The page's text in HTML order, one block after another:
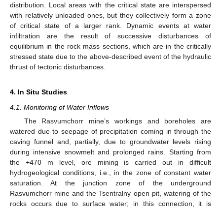
distribution. Local areas with the critical state are interspersed
with relatively unloaded ones, but they collectively form a zone
of critical state of a larger rank. Dynamic events at water
infiltration are the result of successive disturbances of
equilibrium in the rock mass sections, which are in the critically
stressed state due to the above-described event of the hydraulic
thrust of tectonic disturbances.
4. In Situ Studies
4.1. Monitoring of Water Inflows
The Rasvumchorr mine’s workings and boreholes are
watered due to seepage of precipitation coming in through the
caving funnel and, partially, due to groundwater levels rising
during intensive snowmelt and prolonged rains. Starting from
the +470 m level, ore mining is carried out in difficult
hydrogeological conditions, i.e., in the zone of constant water
saturation. At the junction zone of the underground
Rasvumchorr mine and the Tsentralny open pit, watering of the
rocks occurs due to surface water; in this connection, it is